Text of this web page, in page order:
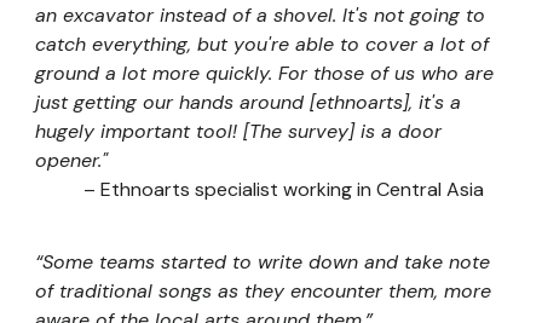
an excavator instead of a shovel. It's not going to
catch everything, but you're able to cover a lot of
ground a lot more quickly. For those of us who are
just getting our hands around [ethnoarts], it's a
hugely important tool! [The survey] is a door
opener."
–Ethnoarts specialist working in Central Asia
“Some teams started to write down and take note
of traditional songs as they encounter them, more